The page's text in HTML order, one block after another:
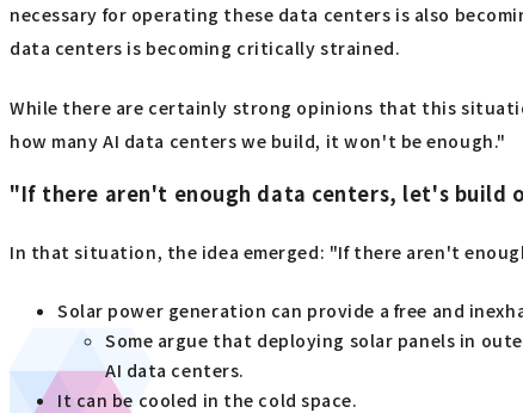
necessary for operating these data centers is also
data centers is becoming critically strained.
While there are certainly strong opinions that this
how many AI data centers we build, it won't be enough."
"If there aren't enough data centers, let's build
In that situation, the idea emerged: "If there aren't
Solar power generation can provide a free and
Some argue that deploying solar panels in
AI data centers.
It can be cooled in the cold space.